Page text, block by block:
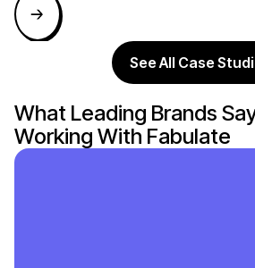
See All Case
What Leading Brands
Working With Fabulate